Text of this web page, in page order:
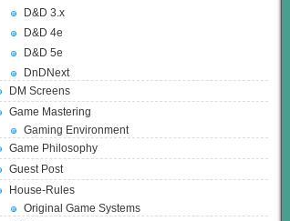
D&D 3.x
D&D 4e
D&D 5e
DnDNext
DM Screens
Game Mastering
Gaming Environment
Game Philosophy
Guest Post
House-Rules
Original Game Systems